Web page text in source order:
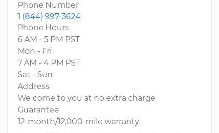
Phone Number
1 (844) 997-3624
Phone Hours
6 AM - 5 PM PST
Mon - Fri
7 AM - 4 PM PST
Sat - Sun
Address
We come to you at no extra charge
Guarantee
12-month/12,000-mile warranty